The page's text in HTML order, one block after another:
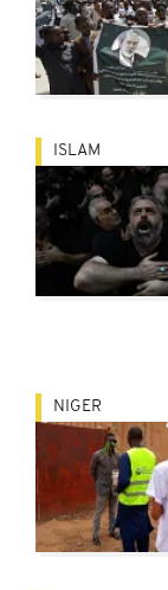
ISLAM
NIGER